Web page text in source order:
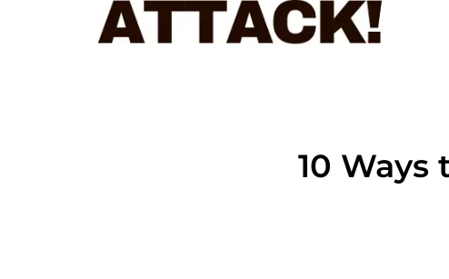
10